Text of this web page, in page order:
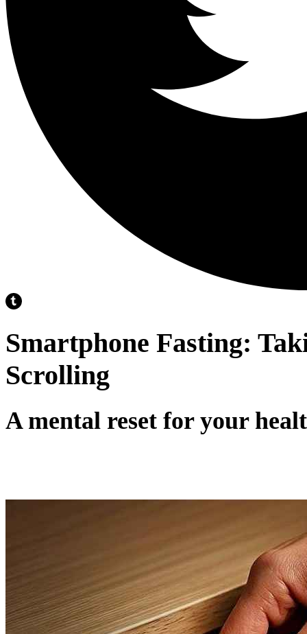
Smartphone Fasting:
Scrolling
A mental reset for your